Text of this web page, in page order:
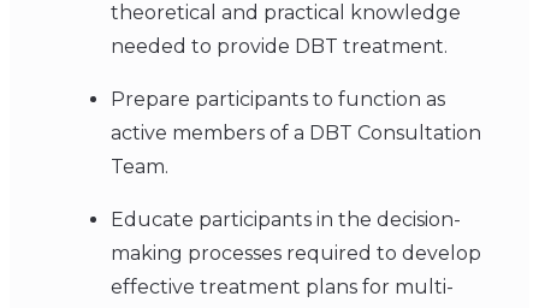
theoretical and practical knowledge
needed to provide DBT treatment.
Prepare participants to function as
active members of a DBT Consultation
Team.
Educate participants in the decision-
making processes required to develop
effective treatment plans for multi-